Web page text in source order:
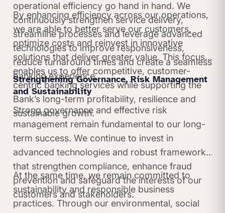
operational efficiency go hand in hand. We
continuously strengthen service delivery,
streamline processes and leverage advanced
technologies to improve responsiveness,
reduce turnaround times and create a seamless
banking experience.
By enhancing efficiency across our operations,
we are able to better serve our customers,
optimize costs and reinvest in innovative
solutions that deliver greater value. This focus
enables us to offer competitive, customer-
centric banking services while supporting the
Bank’s long-term profitability, resilience and
sustainable growth.
Strengthening Governance, Risk Management
and Sustainability
Strong governance and effective risk
management remain fundamental to our long-
term success. We continue to invest in
advanced technologies and robust frameworks
that strengthen compliance, enhance fraud
prevention and safeguard the interests of our
customers and stakeholders.
At the same time, we remain committed to
sustainability and responsible business
practices. Through our environmental, social